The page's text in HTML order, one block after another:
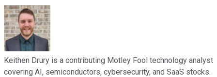
Keithen Drury is a contributing Motley Fool technology analyst
covering AI, semiconductors, cybersecurity, and SaaS stocks.